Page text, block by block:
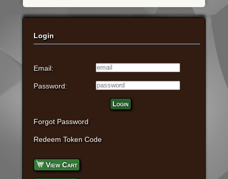
Login
Email:
Password:
Login
Forgot Password
Redeem Token Code
View Cart